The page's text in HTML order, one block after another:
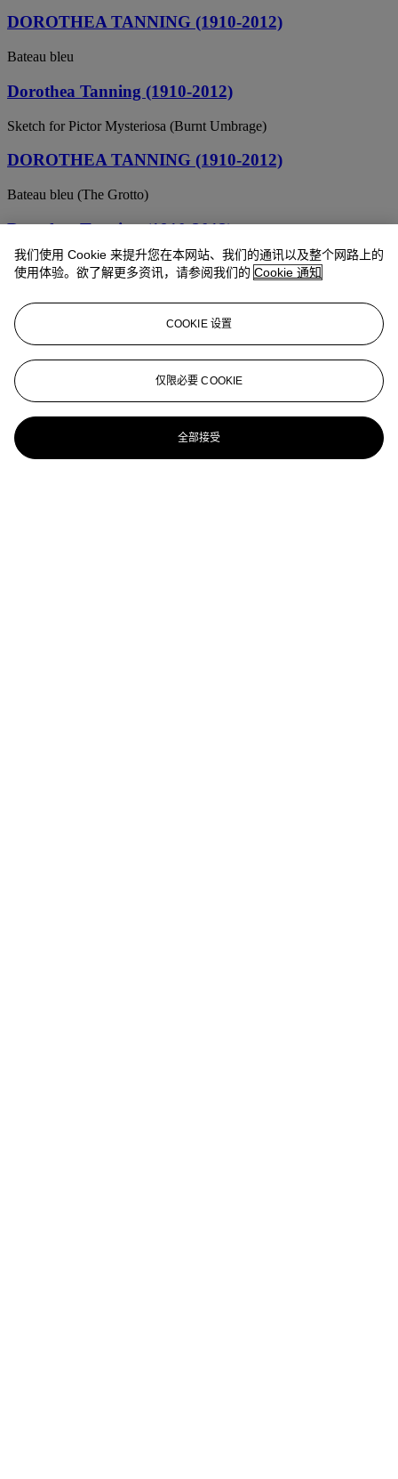
DOROTHEA TANNING (1910-2012)
Bateau bleu
Dorothea Tanning (1910-2012)
Sketch for Pictor Mysteriosa (Burnt Umbrage)
DOROTHEA TANNING (1910-2012)
Bateau bleu (The Grotto)
Dorothea Tanning (1910-2012)
Untitled (recto); An Amaryllis (verso)
André Pieyre de Mandiargues, La Marée , Georges Visat, Paris,
1970
DOROTHEA TANNING (1910-2012)
Voyeurs
Dorothea Tanning (1910-2012)
我们使用 Cookie 来提升您在本网站、我们的通讯以及整个网路上的
使用体验。欲了解更多资讯，请参阅我们的 Cookie 通知
COOKIE 设置
仅限必要 COOKIE
全部接受